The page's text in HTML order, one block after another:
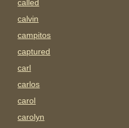
called
calvin
campitos
captured
carl
carlos
carol
carolyn